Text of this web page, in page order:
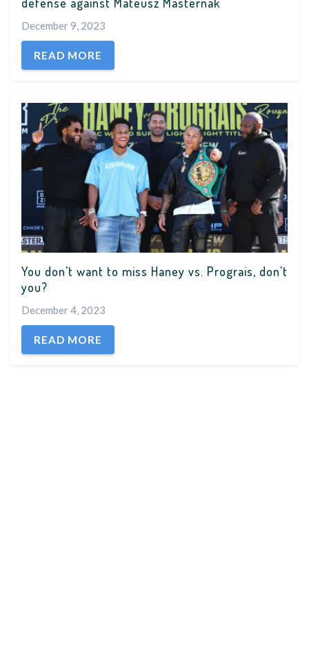
December 9, 2023
READ MORE
You don't want to miss Haney vs. Prograis, don't
you?
December 4, 2023
READ MORE